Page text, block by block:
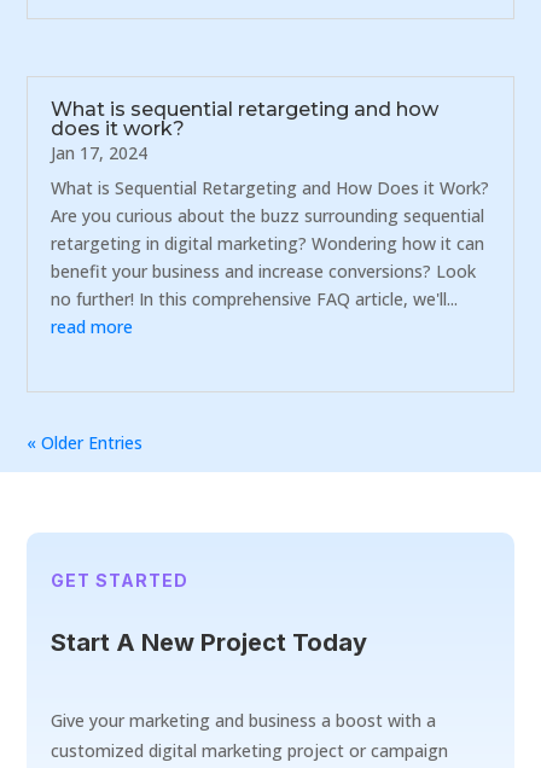
What is sequential retargeting and how
does it work?
Jan 17, 2024
What is Sequential Retargeting and How Does it Work?
Are you curious about the buzz surrounding sequential
retargeting in digital marketing? Wondering how it can
benefit your business and increase conversions? Look
no further! In this comprehensive FAQ article, we'll...
read more
« Older Entries
GET STARTED
Start A New Project Today
Give your marketing and business a boost with a
customized digital marketing project or campaign